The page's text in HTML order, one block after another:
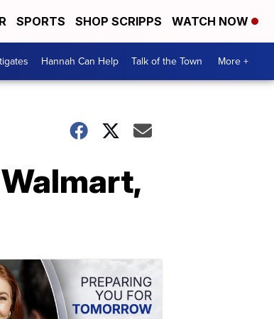
SPORTS SHOP SCRIPPS WATCH NOW
Hannah Can Help Talk of the Town More +